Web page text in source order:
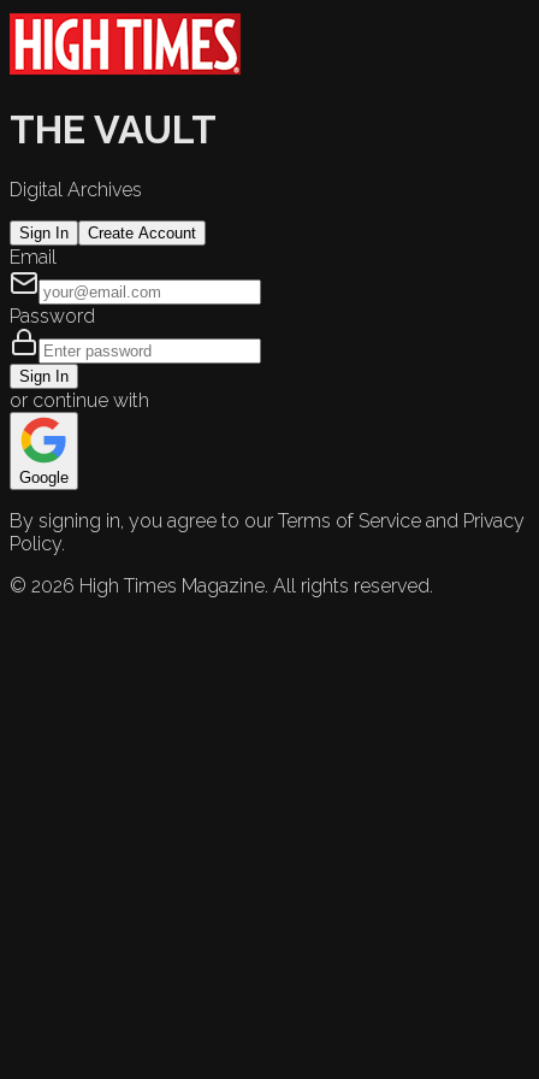
THE VAULT
Digital Archives
Sign In Create Account
Email
Password
Sign In
or continue with
Google
By signing in, you agree to our Terms of Service and Privacy
Policy.
© 2026 High Times Magazine. All rights reserved.